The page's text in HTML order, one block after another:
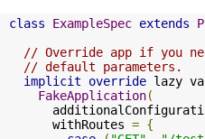
class ExampleSpec extends
// Override app if you
// default parameters.
implicit
override lazy
FakeApplication(
      withRoutes
= {